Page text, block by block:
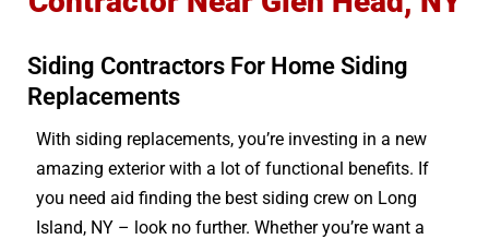
Siding Contractors For Home Siding
Replacements
With siding replacements, you’re investing in a new
amazing exterior with a lot of functional benefits. If
you need aid finding the best siding crew on Long
Island, NY – look no further. Whether you’re want a